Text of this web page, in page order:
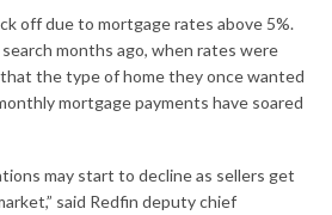
off due to mortgage rates above 5%.
months ago, when rates were
that the type of home they once wanted
mortgage payments have soared
may start to decline as sellers get
said Redfin deputy chief